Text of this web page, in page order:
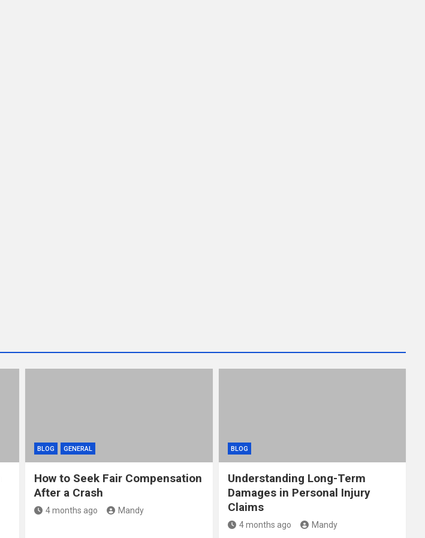
BLOG GENERAL
How to Seek Fair Compensation
After a Crash
4 months ago Mandy
BLOG
Understanding Long-Term
Damages in Personal Injury
Claims
4 months ago Mandy